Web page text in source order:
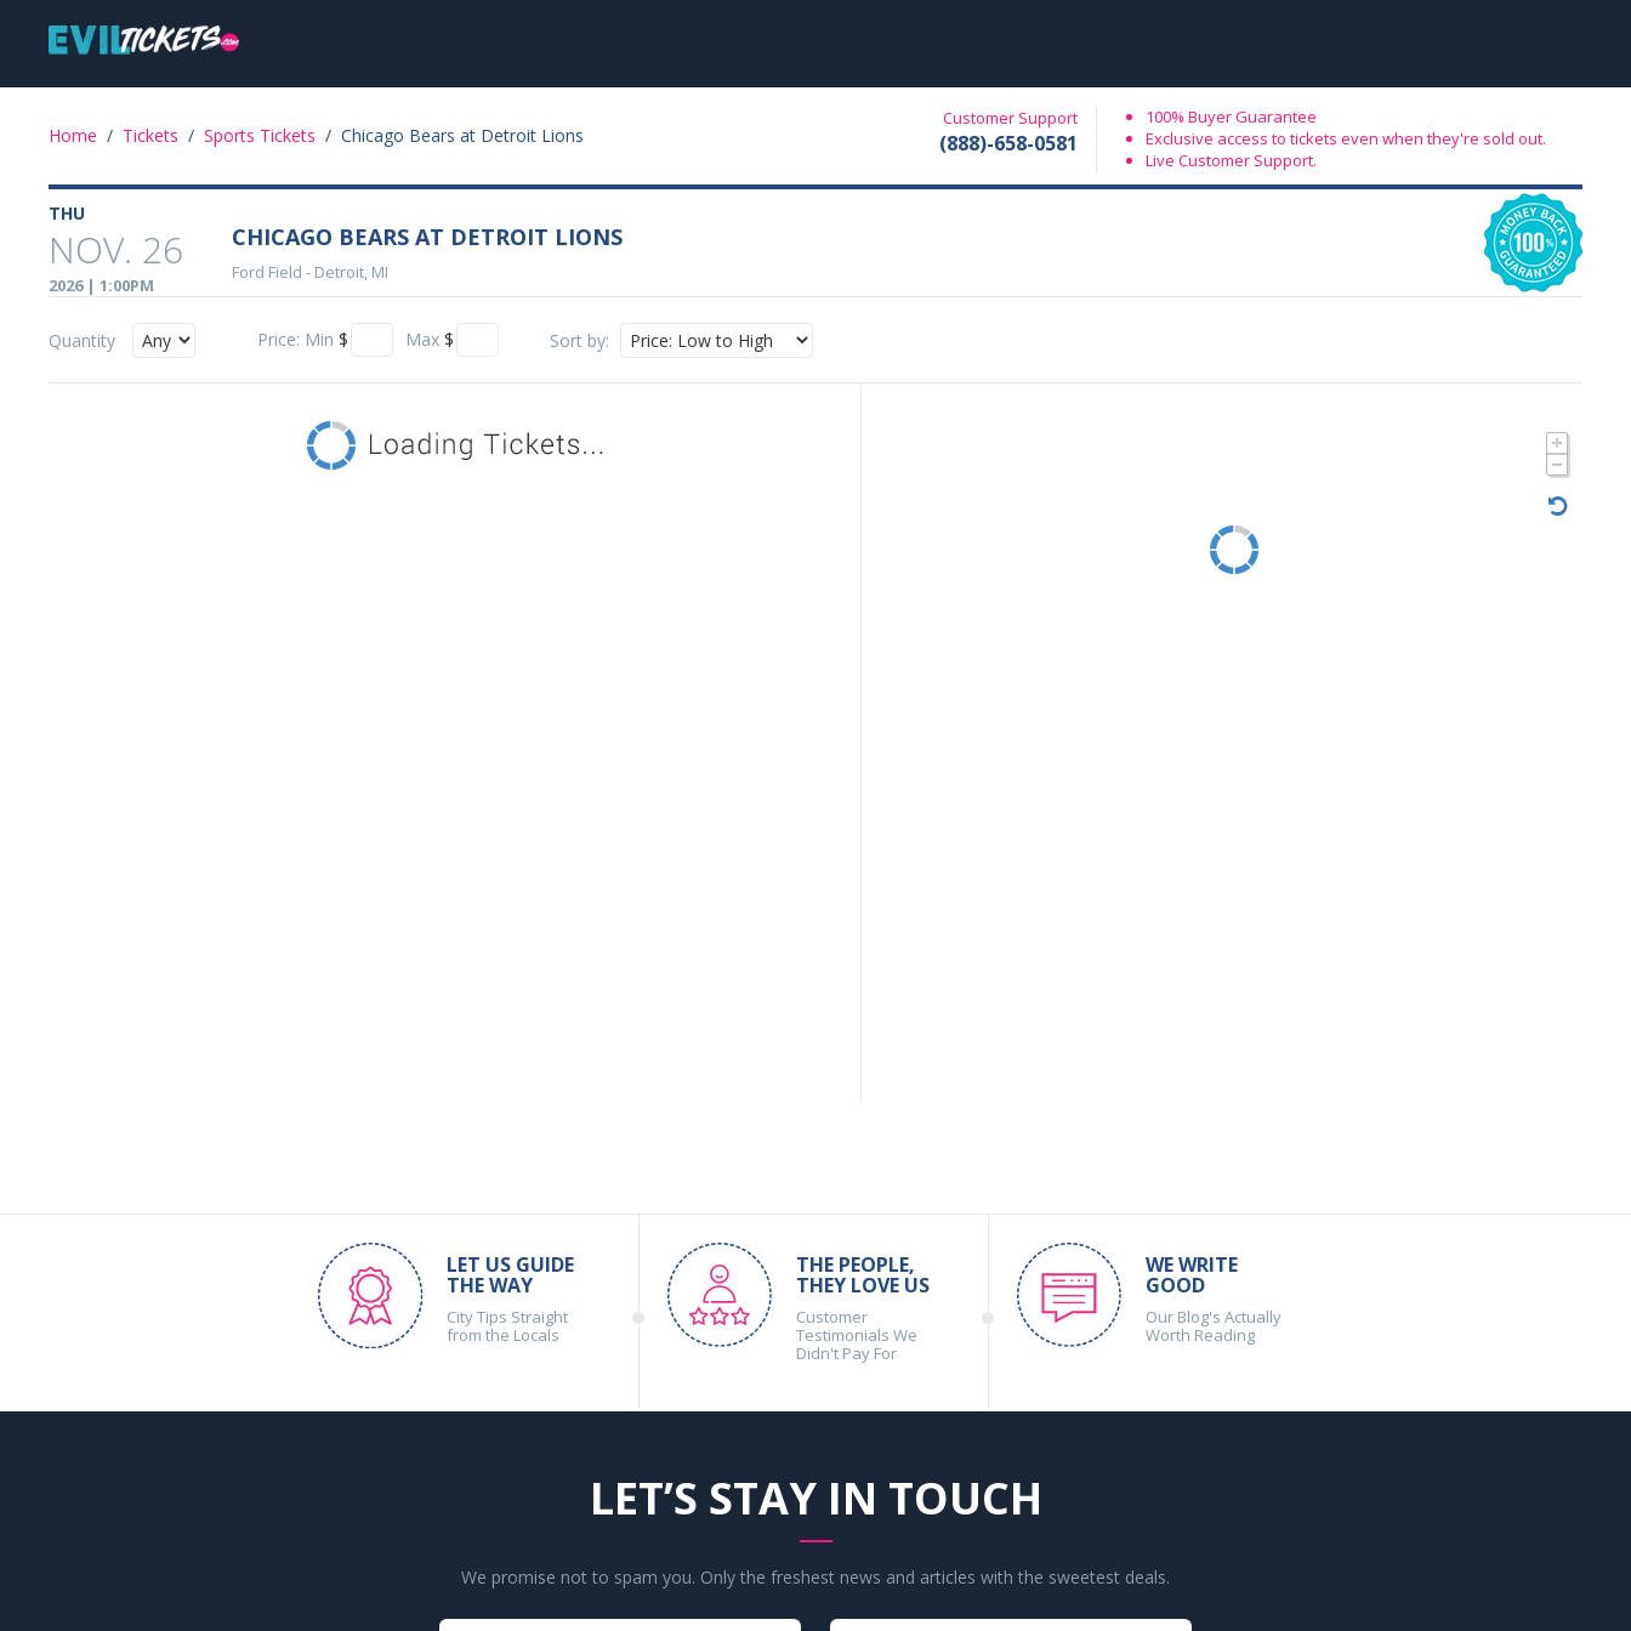
content
navigation
Event
Details
Home / Tickets / Sports Tickets / Chicago Bears at Detroit Lions
Customer Support
(888)-658-0581
100% Buyer Guarantee
Exclusive access to tickets even when they're sold out.
Live Customer Support.
THU
NOV. 26
2026 | 1:00PM
CHICAGO BEARS AT DETROIT LIONS
Ford Field - Detroit, MI
Quantity Price: Min $ Max$ Sort by:
LET US GUIDE
THE WAY
City Tips Straight
from the Locals
THE PEOPLE,
THEY LOVE US
Customer
Testimonials We
Didn't Pay For
WE WRITE
GOOD
Our Blog's Actually
Worth Reading
LET’S STAY IN TOUCH
We promise not to spam you. Only the freshest news and articles with the sweetest deals.